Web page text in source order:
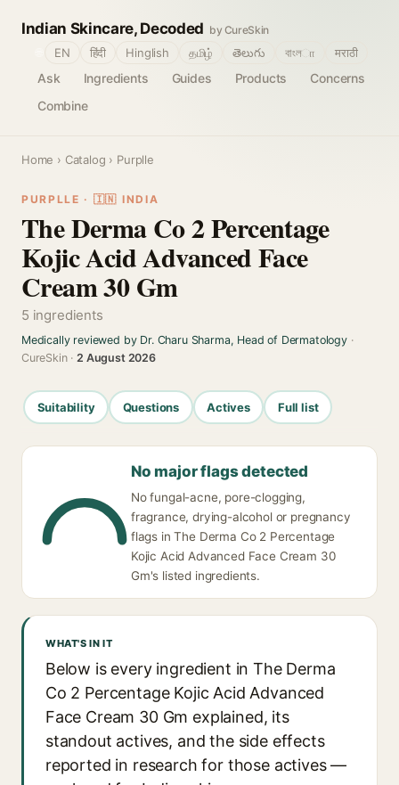
Indian Skincare, Decoded by CureSkin
Ask Ingredients Guides Products
Concerns
Combine
EN हिंदी Hinglish தமிழ் తెలుగు বাংলா मराठी
Home › Catalog › Purplle
PURPLLE · 🇮🇳 INDIA
The Derma Co 2 Percentage
Kojic Acid Advanced Face
Cream 30 Gm
5 ingredients
Medically reviewed by Dr. Charu Sharma, Head of Dermatology·
CureSkin ·2 August 2026
Suitability Questions Actives Full list
No major flags detected
No fungal-acne, pore-clogging,
fragrance, drying-alcohol or pregnancy
flags in The Derma Co 2 Percentage
Kojic Acid Advanced Face Cream 30
Gm's listed ingredients.
WHAT'S IN IT
Below is every ingredient in The Derma
Co 2 Percentage Kojic Acid Advanced
Face Cream 30 Gm explained, its
standout actives, and the side effects
reported in research for those actives —